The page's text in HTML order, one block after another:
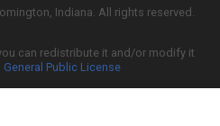
Indiana. All rights reserved.
can redistribute it and/or modify it
General Public License